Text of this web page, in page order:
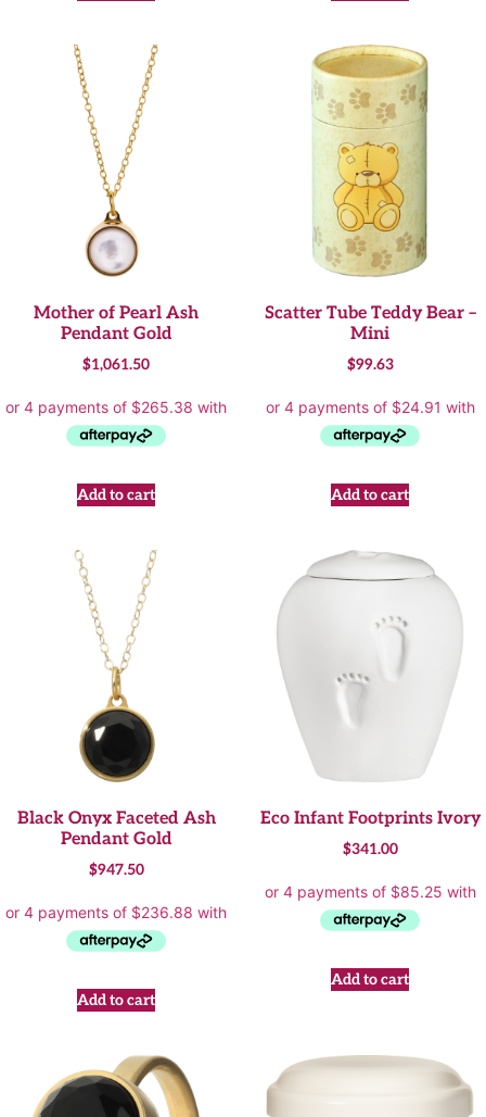
Mother of Pearl Ash
Pendant Gold
$1,061.50
Add to cart
Scatter Tube Teddy Bear –
Mini
$99.63
Add to cart
Black Onyx Faceted Ash
Pendant Gold
$947.50
Add to cart
Eco Infant Footprints Ivory
$341.00
Add to cart